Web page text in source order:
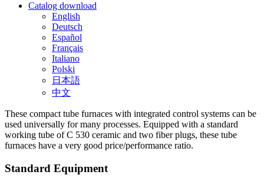
Catalog download
English
Deutsch
Español
Français
Italiano
Polski
日本語
中文
These compact tube furnaces with integrated control systems can be
used universally for many processes. Equipped with a standard
working tube of C 530 ceramic and two fiber plugs, these tube
furnaces have a very good price/performance ratio.
Standard Equipment